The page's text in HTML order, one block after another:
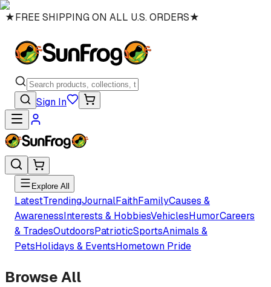
★FREE SHIPPING ON ALL U.S. ORDERS★
Sign In
Explore All
LatestTrendingJournalFaithFamilyCauses &
AwarenessInterests & HobbiesVehiclesHumorCareers
& TradesOutdoorsPatrioticSportsAnimals &
PetsHolidays & EventsHometown Pride
Browse All